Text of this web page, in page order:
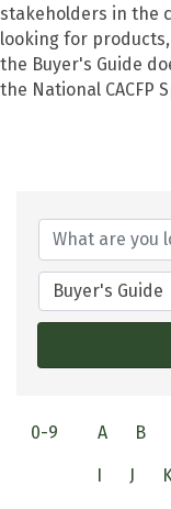
stakeholders in the
looking for
the Buyer's Guide
the National CACFP
Buyer's Guide
0-9 A B
I J